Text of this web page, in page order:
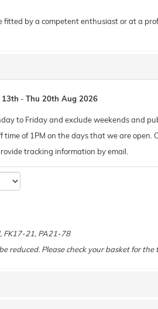
fitted by a competent enthusiast or at a
13th - Thu 20th Aug 2026
to Friday and exclude weekends and
time of 1PM on the days that we are open.
tracking information by email.
FK17-21, PA21-78
reduced. Please check your basket for the